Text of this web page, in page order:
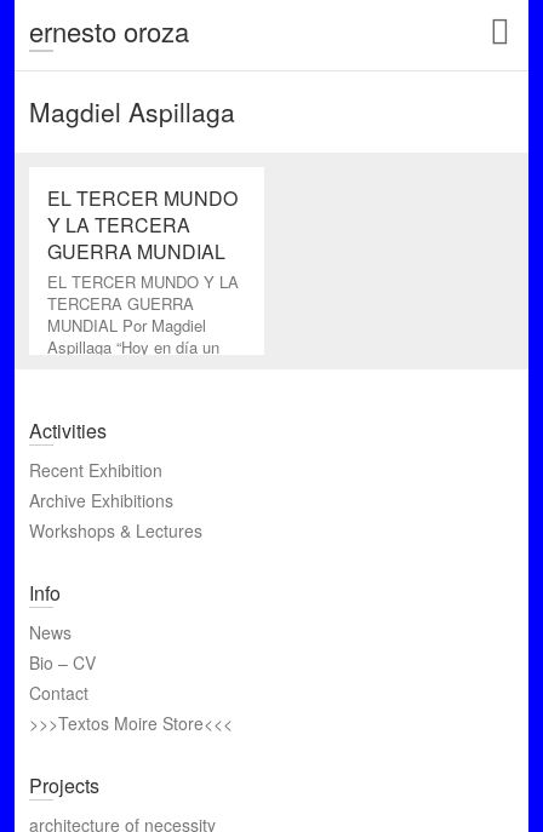
ernesto oroza
Magdiel Aspillaga
EL TERCER MUNDO
Y LA TERCERA
GUERRA MUNDIAL
EL TERCER MUNDO Y LA
TERCERA GUERRA
MUNDIAL Por Magdiel
Aspillaga “Hoy en día un
Activities
Recent Exhibition
Archive Exhibitions
Workshops & Lectures
Info
News
Bio – CV
Contact
>>>Textos Moire Store<<<
Projects
architecture of necessity